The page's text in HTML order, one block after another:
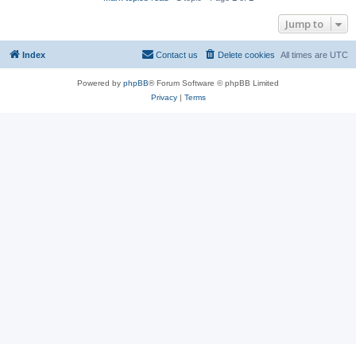
Jump to
Index All times are UTC
Delete cookies
Contact us
Powered by phpBB® Forum Software © phpBB Limited
Privacy| Terms